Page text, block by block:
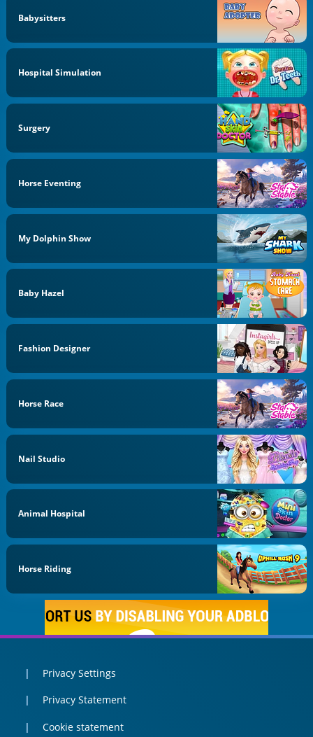
Babysitters
Hospital Simulation
Surgery
Horse Eventing
My Dolphin Show
Baby Hazel
Fashion Designer
Horse Race
Nail Studio
Animal Hospital
Horse Riding
Privacy Settings
Privacy Statement
Cookie statement